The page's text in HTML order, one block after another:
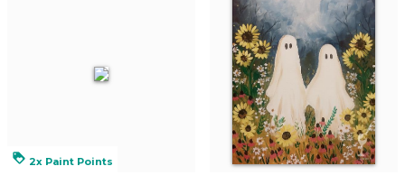
loyalty 2x Paint Points